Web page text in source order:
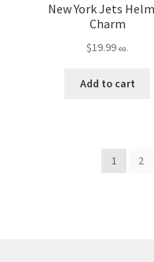
New York Jets
Charm
$19.99 ea.
Add to cart
1 2